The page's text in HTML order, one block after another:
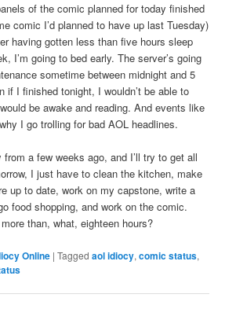
of the comic planned for today finished
comic I’d planned to have up last Tuesday)
having gotten less than five hours sleep
I’m going to bed early. The server’s going
sometime between midnight and 5
if I finished tonight, I wouldn’t be able to
be awake and reading. And events like
I go trolling for bad AOL headlines.
a few weeks ago, and I’ll try to get all
I just have to clean the kitchen, make
up to date, work on my capstone, write a
food shopping, and work on the comic.
than, what, eighteen hours?
Online |Tagged aol idiocy,comic status,